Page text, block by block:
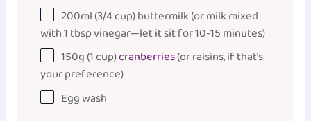
200ml(3/4 cup)buttermilk(or milk mixed
with 1 tbsp vinegar—let it sit for 10-15 minutes)
150g(1 cup)cranberries(or raisins, if that’s
your preference)
Egg wash